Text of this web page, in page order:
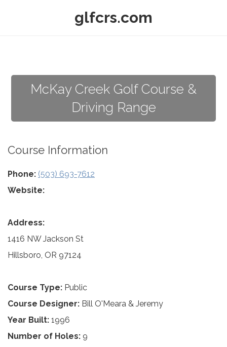
glfcrs.com
McKay Creek Golf Course &
Driving Range
Course Information
Phone: (503) 693-7612
Website:
Address:
1416 NW Jackson St
Hillsboro, OR 97124
Course Type: Public
Course Designer: Bill O'Meara & Jeremy
Year Built: 1996
Number of Holes: 9